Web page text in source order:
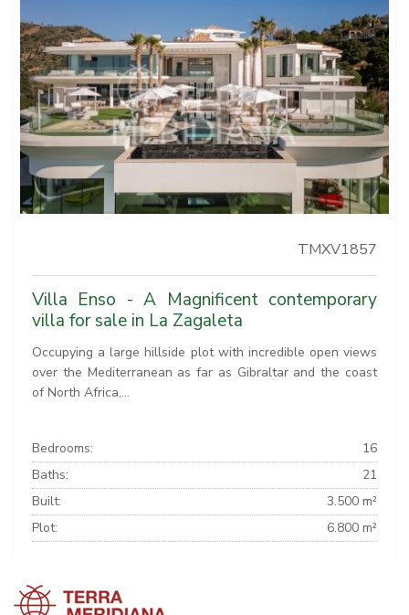
TMXV1857
Villa Enso - A Magnificent contemporary
villa for sale in La Zagaleta
Occupying a large hillside plot with incredible open views
over the Mediterranean as far as Gibraltar and the coast
of North Africa,...
Bedrooms:
16
Baths:
21
Built:
3.500 m²
Plot:
6.800 m²